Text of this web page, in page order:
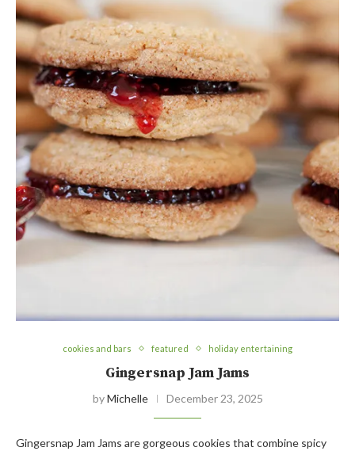
cookies and bars featured holiday entertaining
Gingersnap Jam Jams
byMichelle December 23, 2025
Gingersnap Jam Jams are gorgeous cookies that combine spicy